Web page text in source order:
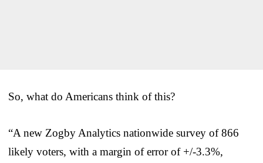
So, what do Americans think of this?
“A new Zogby Analytics nationwide survey of 866
likely voters, with a margin of error of +/-3.3%,